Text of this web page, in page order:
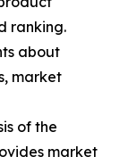
ranking.
about
market
of the
market